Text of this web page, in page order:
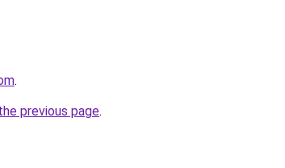
.
previous page.